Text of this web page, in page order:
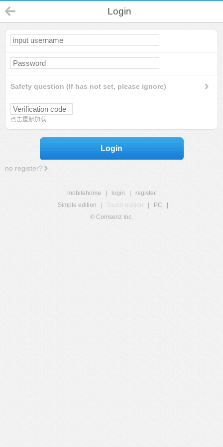
Login
Safety question (If has not set, please ignore)
点击重新加载
Login
no register?
mobilehome login
register
Simple edition
Touch edition PC
© Comsenz Inc.